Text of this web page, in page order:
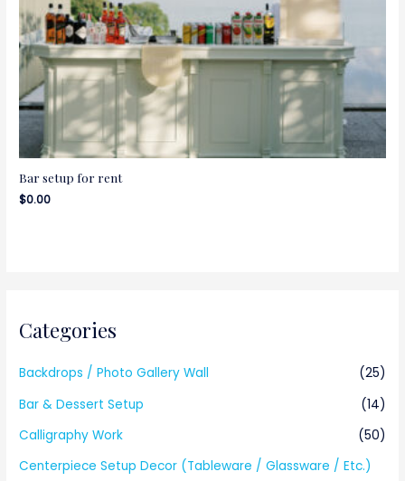
Categories
Backdrops / Photo Gallery Wall
(25)
Bar & Dessert Setup
(14)
Calligraphy Work
(50)
Centerpiece Setup Decor (Tableware / Glassware / Etc.)
Bar setup for rent
$0.00